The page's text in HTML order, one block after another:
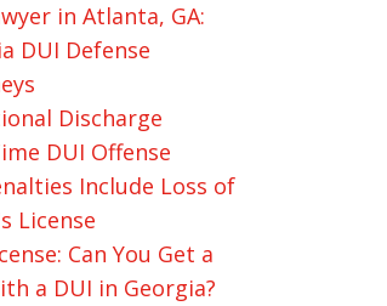
in Atlanta, GA:
DUI Defense
Discharge
DUI Offense
Include Loss of
License
Can You Get a
a DUI in Georgia?